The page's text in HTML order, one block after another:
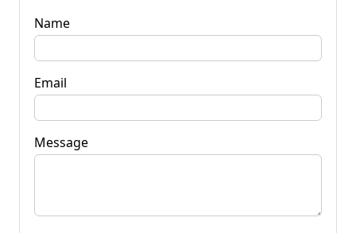
Name
Email
Message